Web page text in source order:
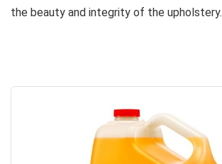
the beauty and integrity of the upholstery.